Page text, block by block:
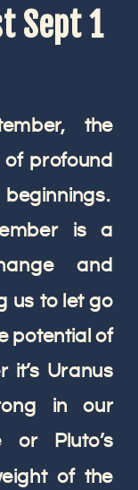
Sept 1
the
profound
is a
and
us to let go
potential of
it’s Uranus
in our
or Pluto’s
of the